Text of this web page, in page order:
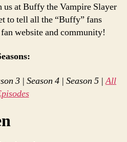
at Buffy the Vampire Slayer
to tell all the “Buffy” fans
website and community!
3 | Season 4 | Season 5 |All